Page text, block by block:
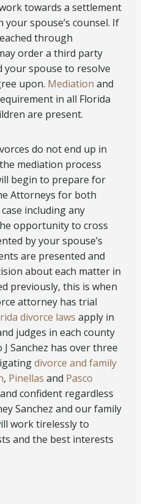
towards a settlement
spouse’s counsel. If
through
order a third party
your spouse to resolve
upon. Mediation and
in all Florida
are present.
do not end up in
mediation process
begin to prepare for
Attorneys for both
including any
opportunity to cross
by your spouse’s
are presented and
about each matter in
previously, this is when
attorney has trial
divorce laws apply in
judges in each county
Sanchez has over three
divorce and family
, Pinellas and Pasco
confident regardless
Sanchez and our family
work tirelessly to
and the best interests